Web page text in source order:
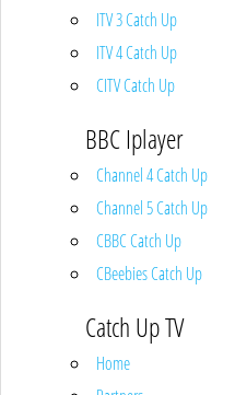
ITV 3 Catch Up
ITV 4 Catch Up
CITV Catch Up
BBC Iplayer
Channel 4 Catch Up
Channel 5 Catch Up
CBBC Catch Up
CBeebies Catch Up
Catch Up TV
Home